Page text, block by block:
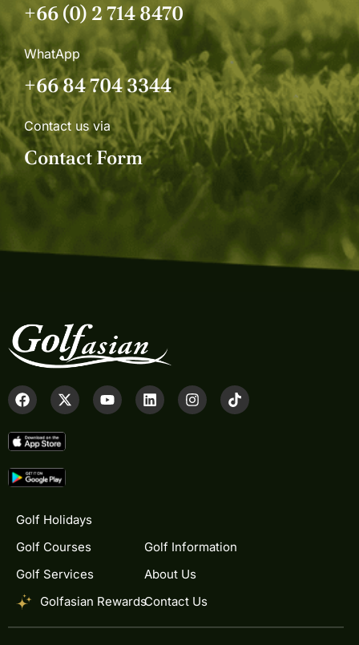
+66 (0) 2 714 8470
WhatApp
+66 84 704 3344
Contact us via
Contact Form
Golf Holidays
Golf Courses
Golf Services
Golfasian Rewards
Golf Information
About Us
Contact Us